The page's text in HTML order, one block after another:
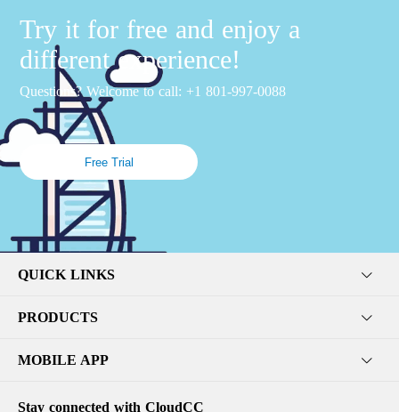
Try it for free and enjoy a
different experience!
Questions? Welcome to call: +1 801-997-0088
Free Trial
QUICK LINKS
PRODUCTS
MOBILE APP
Stay connected with CloudCC